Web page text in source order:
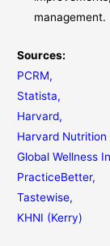
management.
Sources:
PCRM,
Statista,
Harvard,
Harvard Nutrition
Global Wellness
PracticeBetter,
Tastewise,
KHNI (Kerry)